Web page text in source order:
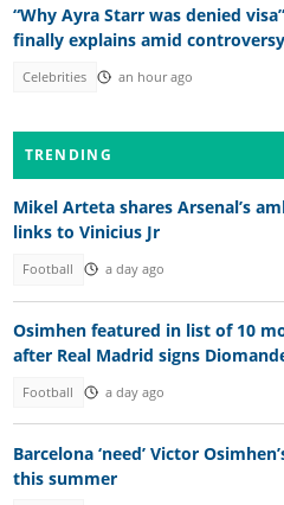
“Why Ayra Starr was denied
finally explains amid controversy
Celebrities an hour ago
TRENDING
Mikel Arteta shares Arsenal’s
links to Vinicius Jr
Football a day ago
Osimhen featured in list of 10
after Real Madrid signs
Football a day ago
Barcelona ‘need’ Victor
this summer